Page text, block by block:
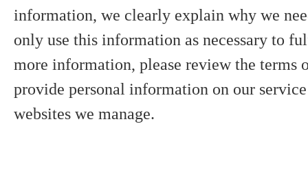
information, we clearly explain why we
only use this information as necessary to
more information, please review the terms
provide personal information on our
websites we manage.